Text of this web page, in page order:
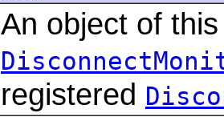
An object of
registered